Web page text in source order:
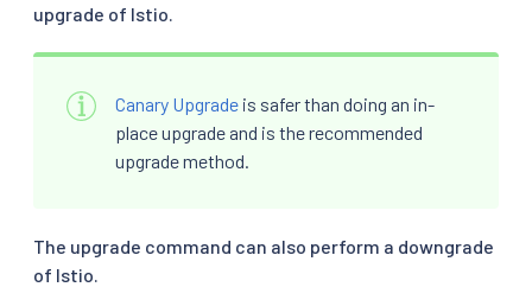
upgrade of Istio.
Canary Upgrade is safer than doing an in-
place upgrade and is the recommended
upgrade method.
The upgrade command can also perform a downgrade
of Istio.